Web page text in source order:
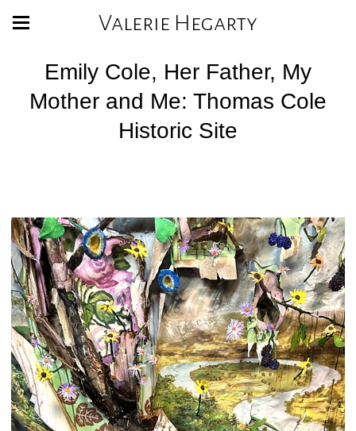
Valerie Hegarty
Emily Cole, Her Father, My
Mother and Me: Thomas Cole
Historic Site